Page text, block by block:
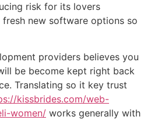
risk for its lovers
new software options so
providers believes you
be become kept right back
Translating so it key trust
kissbrides.com/web-
women/ works generally with